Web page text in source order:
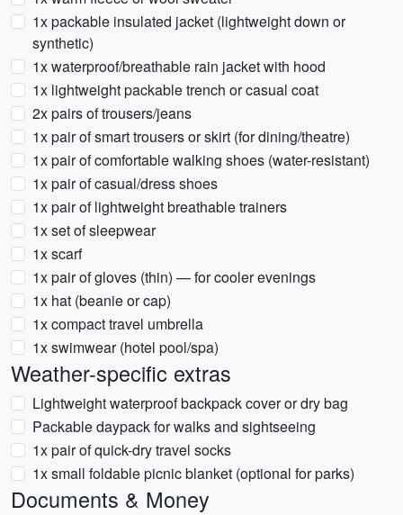
1x packable insulated jacket (lightweight down or
synthetic)
1x waterproof/breathable rain jacket with hood
1x lightweight packable trench or casual coat
2x pairs of trousers/jeans
1x pair of smart trousers or skirt (for dining/theatre)
1x pair of comfortable walking shoes (water-resistant)
1x pair of casual/dress shoes
1x pair of lightweight breathable trainers
1x set of sleepwear
1x scarf
1x pair of gloves (thin) — for cooler evenings
1x hat (beanie or cap)
1x compact travel umbrella
1x swimwear (hotel pool/spa)
Weather-specific extras
Lightweight waterproof backpack cover or dry bag
Packable daypack for walks and sightseeing
1x pair of quick-dry travel socks
1x small foldable picnic blanket (optional for parks)
Documents & Money